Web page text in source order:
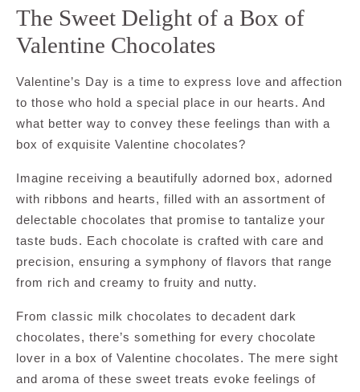
The Sweet Delight of a Box of
Valentine Chocolates
Valentine’s Day is a time to express love and affection
to those who hold a special place in our hearts. And
what better way to convey these feelings than with a
box of exquisite Valentine chocolates?
Imagine receiving a beautifully adorned box, adorned
with ribbons and hearts, filled with an assortment of
delectable chocolates that promise to tantalize your
taste buds. Each chocolate is crafted with care and
precision, ensuring a symphony of flavors that range
from rich and creamy to fruity and nutty.
From classic milk chocolates to decadent dark
chocolates, there’s something for every chocolate
lover in a box of Valentine chocolates. The mere sight
and aroma of these sweet treats evoke feelings of